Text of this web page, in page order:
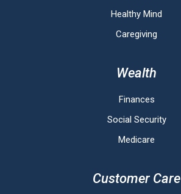
Healthy Mind
Caregiving
Wealth
Finances
Social Security
Medicare
Customer Care